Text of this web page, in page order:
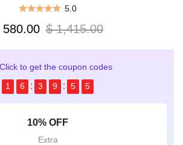
5.0
580.00 $ 1,415.00
Click to get the coupon codes
1
6 3 9 5 5
10% OFF
Extra